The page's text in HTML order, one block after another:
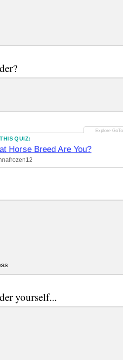
QUIZ:
Horse Breed Are You?
yourself...